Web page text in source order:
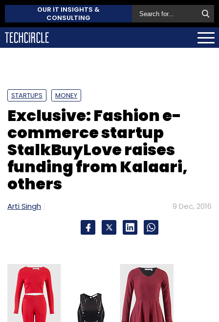
OUR IT INSIGHTS &
CONSULTING
STARTUPS MONEY
Exclusive: Fashion e-
commerce startup
StalkBuyLove raises
funding from Kalaari,
others
Arti Singh 9 Dec, 2016